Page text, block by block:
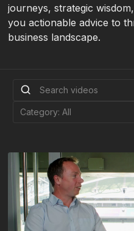
journeys, strategic
you actionable advice to
business landscape.